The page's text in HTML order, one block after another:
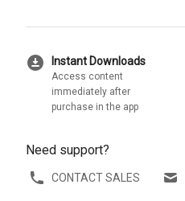
download_for_offline Instant Downloads
Access content
immediately after
purchase in the app
Need support?
CONTACT SALES